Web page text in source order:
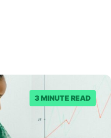
3 MINUTE READ